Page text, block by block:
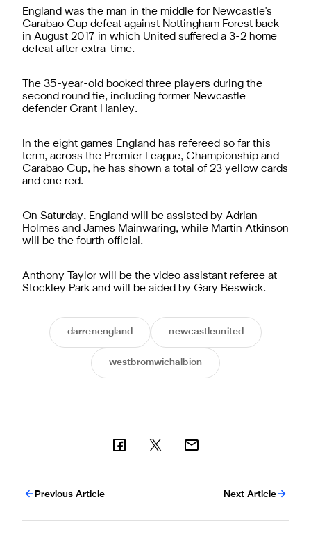
England was the man in the middle for Newcastle's
Carabao Cup defeat against Nottingham Forest back
in August 2017 in which United suffered a 3-2 home
defeat after extra-time.
The 35-year-old booked three players during the
second round tie, including former Newcastle
defender Grant Hanley.
In the eight games England has refereed so far this
term, across the Premier League, Championship and
Carabao Cup, he has shown a total of 23 yellow cards
and one red.
On Saturday, England will be assisted by Adrian
Holmes and James Mainwaring, while Martin Atkinson
will be the fourth official.
Anthony Taylor will be the video assistant referee at
Stockley Park and will be aided by Gary Beswick.
darrenengland newcastleunited
westbromwichalbion
Previous Article Next Article